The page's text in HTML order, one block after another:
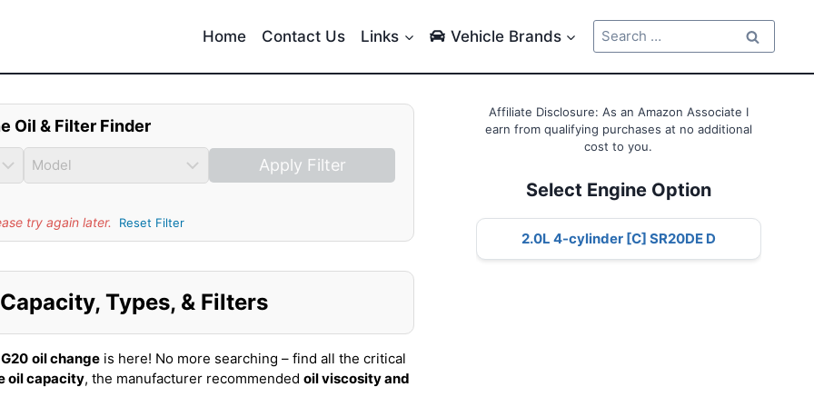
Home Contact Us Links Vehicle Brands
Search
for:
Oil & Filter Finder
Apply Filter
try again later. Reset Filter
Types, & Filters
oil change is here! No more searching – find all the critical
oil capacity, the manufacturer recommended oil viscosity and
Affiliate Disclosure: As an Amazon Associate I
earn from qualifying purchases at no additional
cost to you.
Select Engine Option
2.0L 4-cylinder [C] SR20DE D